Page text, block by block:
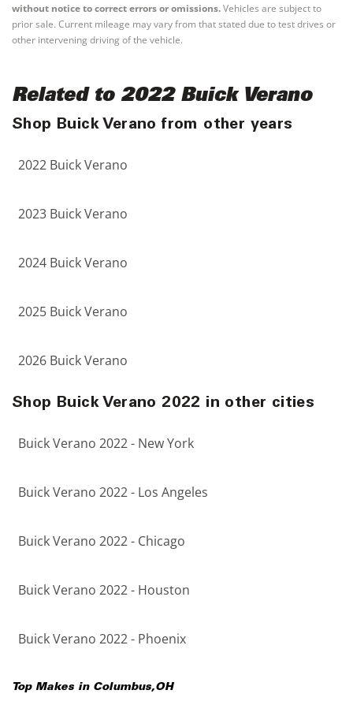
without notice to correct errors or omissions.Vehicles are subject to
prior sale. Current mileage may vary from that stated due to test drives or
other intervening driving of the vehicle.
Related to 2022 Buick Verano
Shop Buick Verano from other years
2022 Buick Verano
2023 Buick Verano
2024 Buick Verano
2025 Buick Verano
2026 Buick Verano
Shop Buick Verano 2022 in other cities
Buick Verano 2022 - New York
Buick Verano 2022 - Los Angeles
Buick Verano 2022 - Chicago
Buick Verano 2022 - Houston
Buick Verano 2022 - Phoenix
Top Makes in Columbus,OH